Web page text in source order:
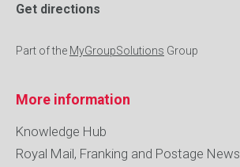
Get directions
Part of the MyGroupSolutions Group
More information
Knowledge Hub
Royal Mail, Franking and Postage News